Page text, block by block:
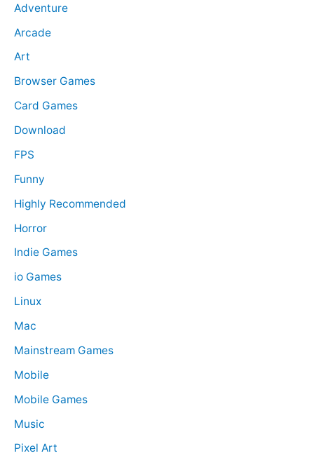
h
f
o
r
Adventure
Arcade
Art
Browser Games
Card Games
Download
FPS
Funny
Highly Recommended
Horror
Indie Games
io Games
Linux
Mac
Mainstream Games
Mobile
Mobile Games
Music
Pixel Art